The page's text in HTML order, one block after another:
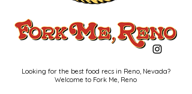
Looking for the best food recs in Reno, Nevada?
Welcome to Fork Me, Reno